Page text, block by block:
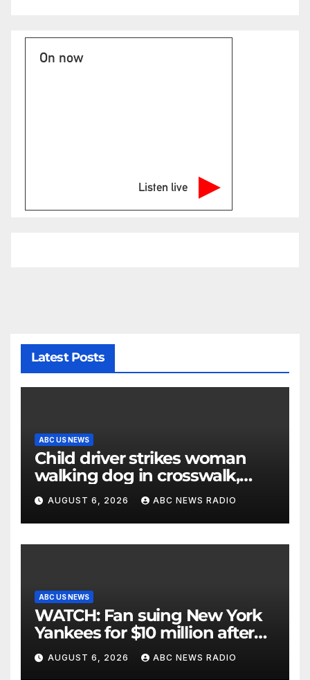
On now
Listen live
Latest Posts
ABC US NEWS
Child driver strikes woman
walking dog in crosswalk,
critically injuring her: Police
AUGUST 6, 2026 ABC NEWS RADIO
ABC US NEWS
WATCH: Fan suing New York
Yankees for $10 million after
being struck in head by bat
AUGUST 6, 2026 ABC NEWS RADIO